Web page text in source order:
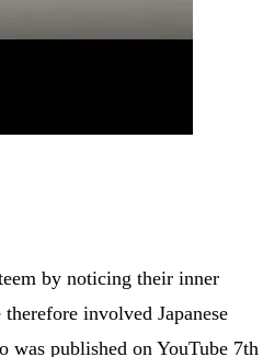
by noticing their inner
involved Japanese
published on YouTube 7th